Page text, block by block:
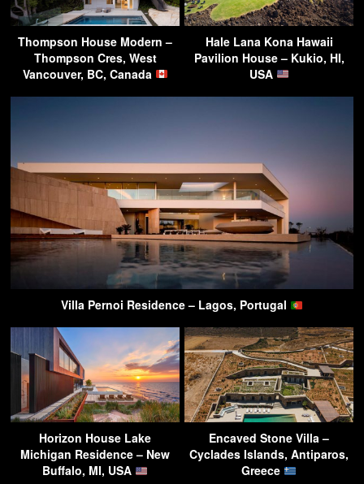
Thompson House Modern –
Thompson Cres, West
Vancouver, BC, Canada
Hale Lana Kona Hawaii
Pavilion House – Kukio, HI,
USA
Villa Pernoi Residence – Lagos, Portugal
Horizon House Lake
Michigan Residence – New
Buffalo, MI, USA
Encaved Stone Villa –
Cyclades Islands, Antiparos,
Greece